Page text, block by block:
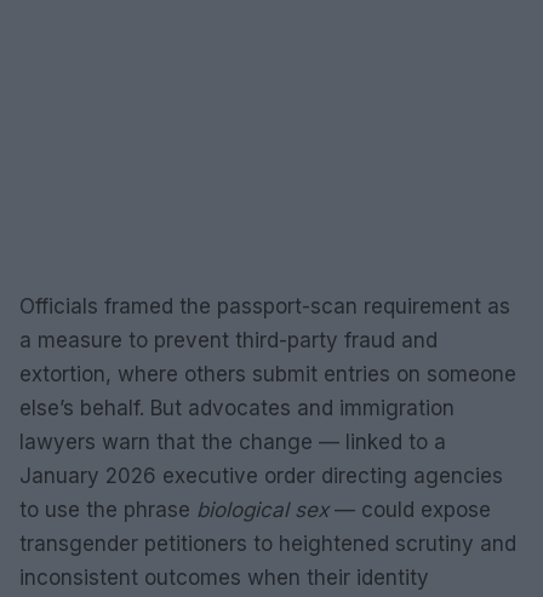
Officials framed the passport-scan requirement as
a measure to prevent third-party fraud and
extortion, where others submit entries on someone
else’s behalf. But advocates and immigration
lawyers warn that the change — linked to a
January 2026 executive order directing agencies
to use the phrase biological sex— could expose
transgender petitioners to heightened scrutiny and
inconsistent outcomes when their identity